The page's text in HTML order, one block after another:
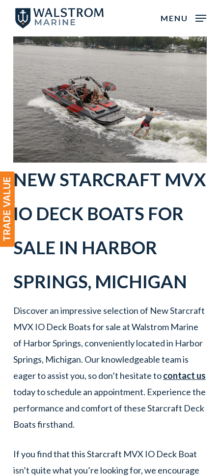
main
content
MENU
NEWSTARCRAFT MVX
IO DECK BOATS FOR
SALE IN HARBOR
SPRINGS, MICHIGAN
Discover an impressive selection of New Starcraft
MVX IO Deck Boats for sale at Walstrom Marine
of Harbor Springs, conveniently located in Harbor
Springs, Michigan. Our knowledgeable team is
eager to assist you, so don’t hesitate tocontact us
today to schedule an appointment. Experience the
performance and comfort of these Starcraft Deck
Boats firsthand.
If you find that this Starcraft MVX IO Deck Boat
isn’t quite what you’re looking for, we encourage